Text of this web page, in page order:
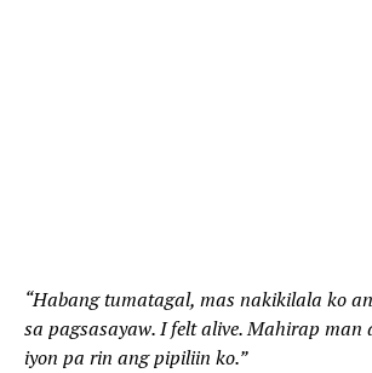
“Habang tumatagal, mas nakikilala ko
sa pagsasayaw. I felt alive. Mahirap man
iyon pa rin ang pipiliin ko.”